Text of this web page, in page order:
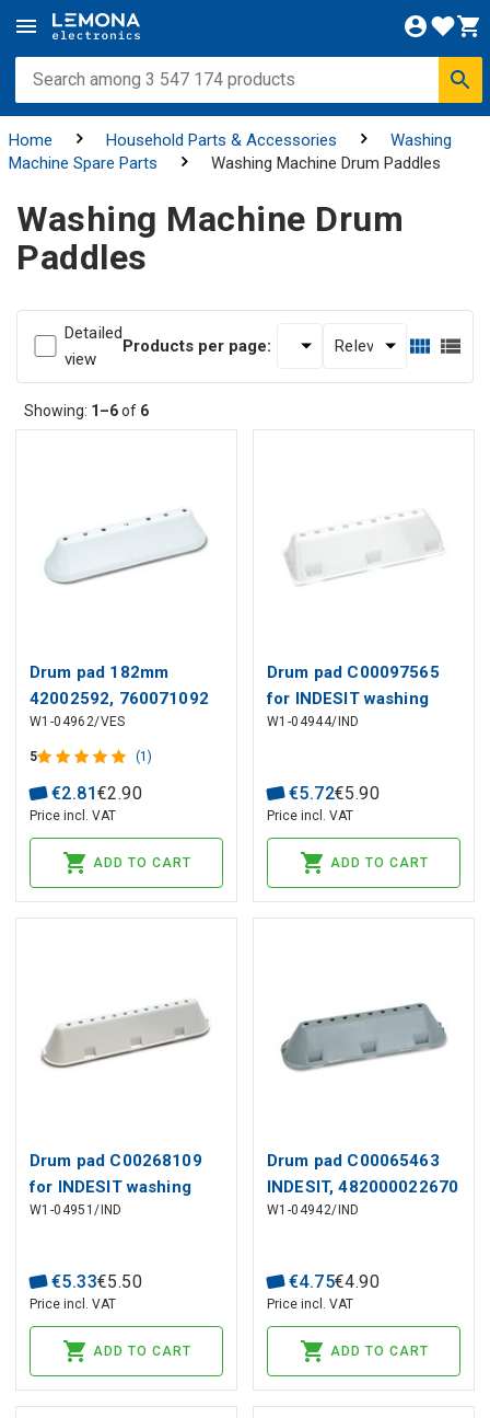
Home Household Parts & Accessories
Washing
Machine Spare Parts
Washing Machine Drum Paddles
Washing Machine Drum
Paddles
Detailed
view
Products per page:
Showing: 1–6of 6
Drum pad 182mm
42002592, 760071092
for VESTEL,
WHIRLPOOL washing
W1-04962/VES
5 (1)
€2.81€2.90
Price incl. VAT
ADD TO CART
Drum pad C00097565
for INDESIT washing
machine
W1-04944/IND
€5.72€5.90
Price incl. VAT
ADD TO CART
Drum pad C00268109
for INDESIT washing
machine
W1-04951/IND
€5.33€5.50
Price incl. VAT
ADD TO CART
Drum pad C00065463
INDESIT, 482000022670
for WHIRLPOOL
W1-04942/IND
€4.75€4.90
Price incl. VAT
ADD TO CART